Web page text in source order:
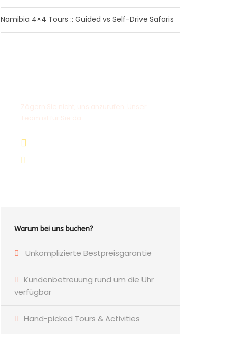
Namibia 4×4 Tours :: Guided vs Self-Drive Safaris
Warum bei uns buchen?
Unkomplizierte Bestpreisgarantie
Kundenbetreuung rund um die Uhr
verfügbar
Hand-picked Tours & Activities